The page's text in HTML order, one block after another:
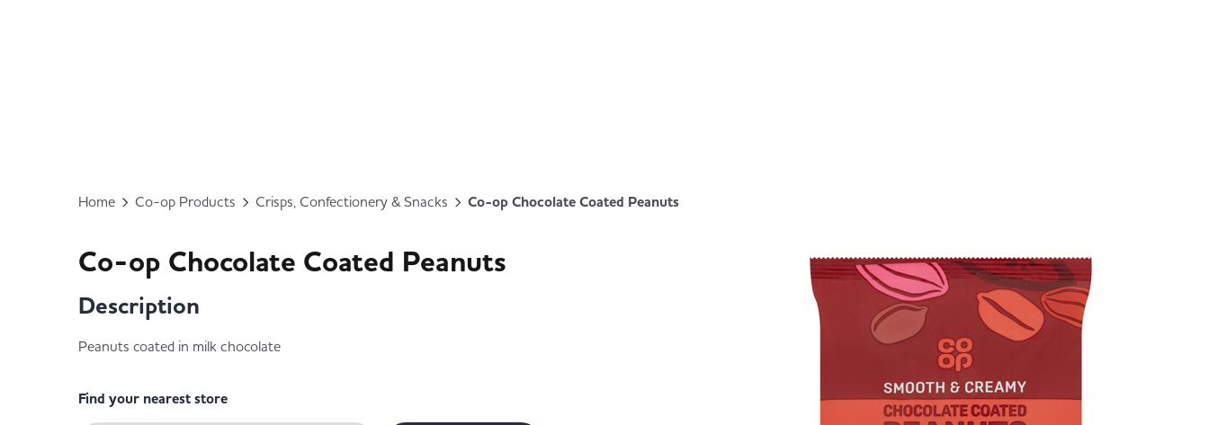
Home Co-op Products Crisps, Confectionery & Snacks Co-op Chocolate Coated Peanuts
Co-op Chocolate Coated Peanuts
Description
Peanuts coated in milk chocolate
Find your nearest store